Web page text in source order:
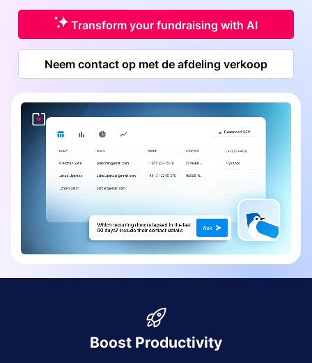
Transform your fundraising with AI
Neem contact op met de afdeling verkoop
Boost Productivity